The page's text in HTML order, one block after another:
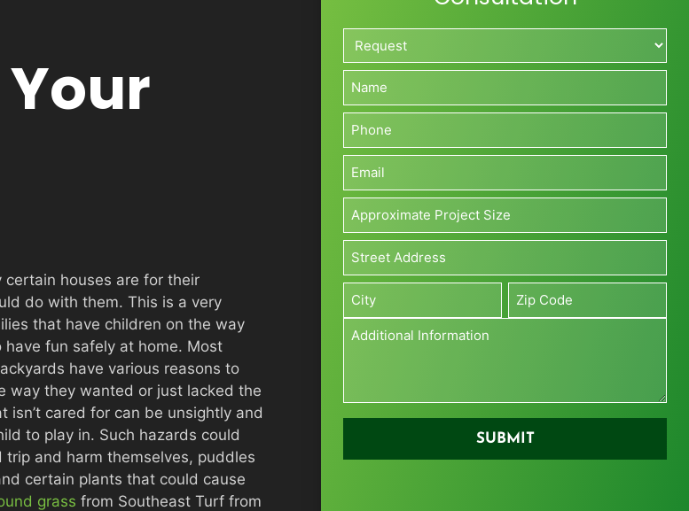
certain houses are for their
do with them. This is a very
that have children on the way
fun safely at home. Most
have various reasons to
way they wanted or just lacked the
cared for can be unsightly and
to play in. Such hazards could
and harm themselves, puddles
certain plants that could cause
grass from Southeast Turf from
Request*
*
Name*
*
Phone*
*
Email*
*
Approximate
Project
Size*
(Sq
ft)
*
Address*
*
Street
Address
City
Additional